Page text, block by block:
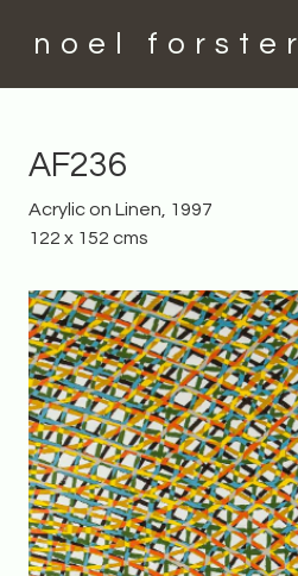
noel forster
AF236
Acrylic on Linen, 1997
122 x 152 cms